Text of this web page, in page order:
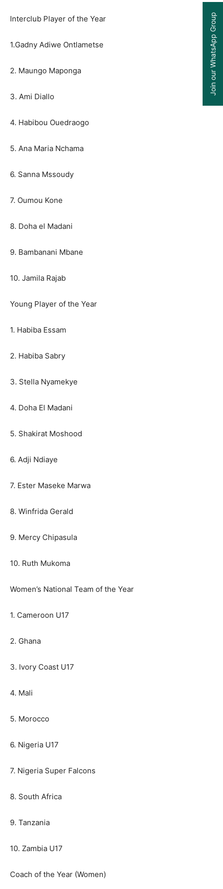
Interclub Player of the Year
1.Gadny Adiwe Ontlametse
2. Maungo Maponga
3. Ami Diallo
4. Habibou Ouedraogo
5. Ana Maria Nchama
6. Sanna Mssoudy
7. Oumou Kone
8. Doha el Madani
9. Bambanani Mbane
10. Jamila Rajab
Young Player of the Year
1. Habiba Essam
2. Habiba Sabry
3. Stella Nyamekye
4. Doha El Madani
5. Shakirat Moshood
6. Adji Ndiaye
7. Ester Maseke Marwa
8. Winfrida Gerald
9. Mercy Chipasula
10. Ruth Mukoma
Women’s National Team of the Year
1. Cameroon U17
2. Ghana
3. Ivory Coast U17
4. Mali
5. Morocco
6. Nigeria U17
7. Nigeria Super Falcons
8. South Africa
9. Tanzania
10. Zambia U17
Coach of the Year (Women)
Join our WhatsApp Group